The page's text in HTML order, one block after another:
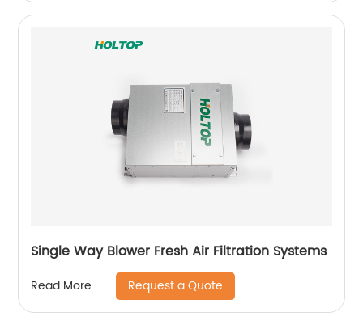
Single Way Blower Fresh Air Filtration Systems
Read More Request a Quote